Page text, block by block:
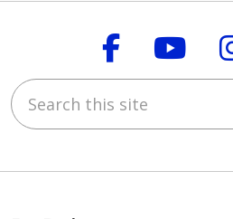
Follow
Search this site